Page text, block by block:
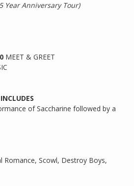
Year Anniversary Tour)
MEET & GREET
of Saccharine followed by a
Romance, Scowl, Destroy Boys,